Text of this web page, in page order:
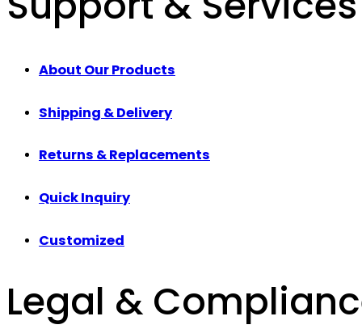
About Our Products
Shipping & Delivery
Returns & Replacements
Quick Inquiry
Customized
Legal &